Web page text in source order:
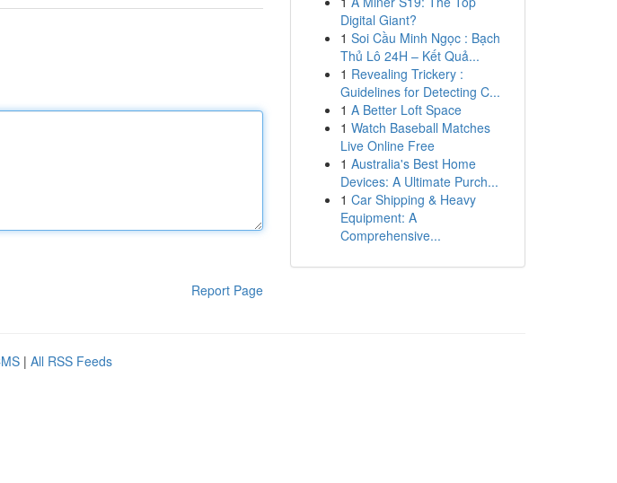
Report Page
Digital Giant?
1 Soi Cầu Minh Ngọc : Bạch
Thủ Lô 24H – Kết Quả...
1 Revealing Trickery :
Guidelines for Detecting C...
1 A Better Loft Space
1 Watch Baseball Matches
Live Online Free
1 Australia's Best Home
Devices: A Ultimate Purch...
1 Car Shipping & Heavy
Equipment: A
Comprehensive...
| All RSS Feeds